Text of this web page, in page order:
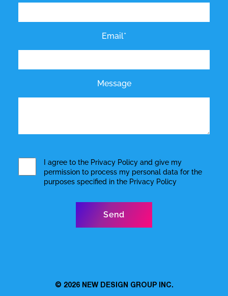
Email*
Message
I agree to the Privacy Policyand give my
permission to process my personal data for the
purposes specified in the Privacy Policy
© 2026 NEW DESIGN GROUP INC.